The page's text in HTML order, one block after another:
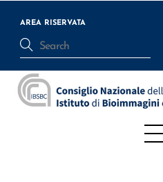
content
AREA RISERVATA